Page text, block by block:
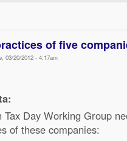
of five
03/20/2012 - 4:17am
Tax Day Working Group
of these companies: